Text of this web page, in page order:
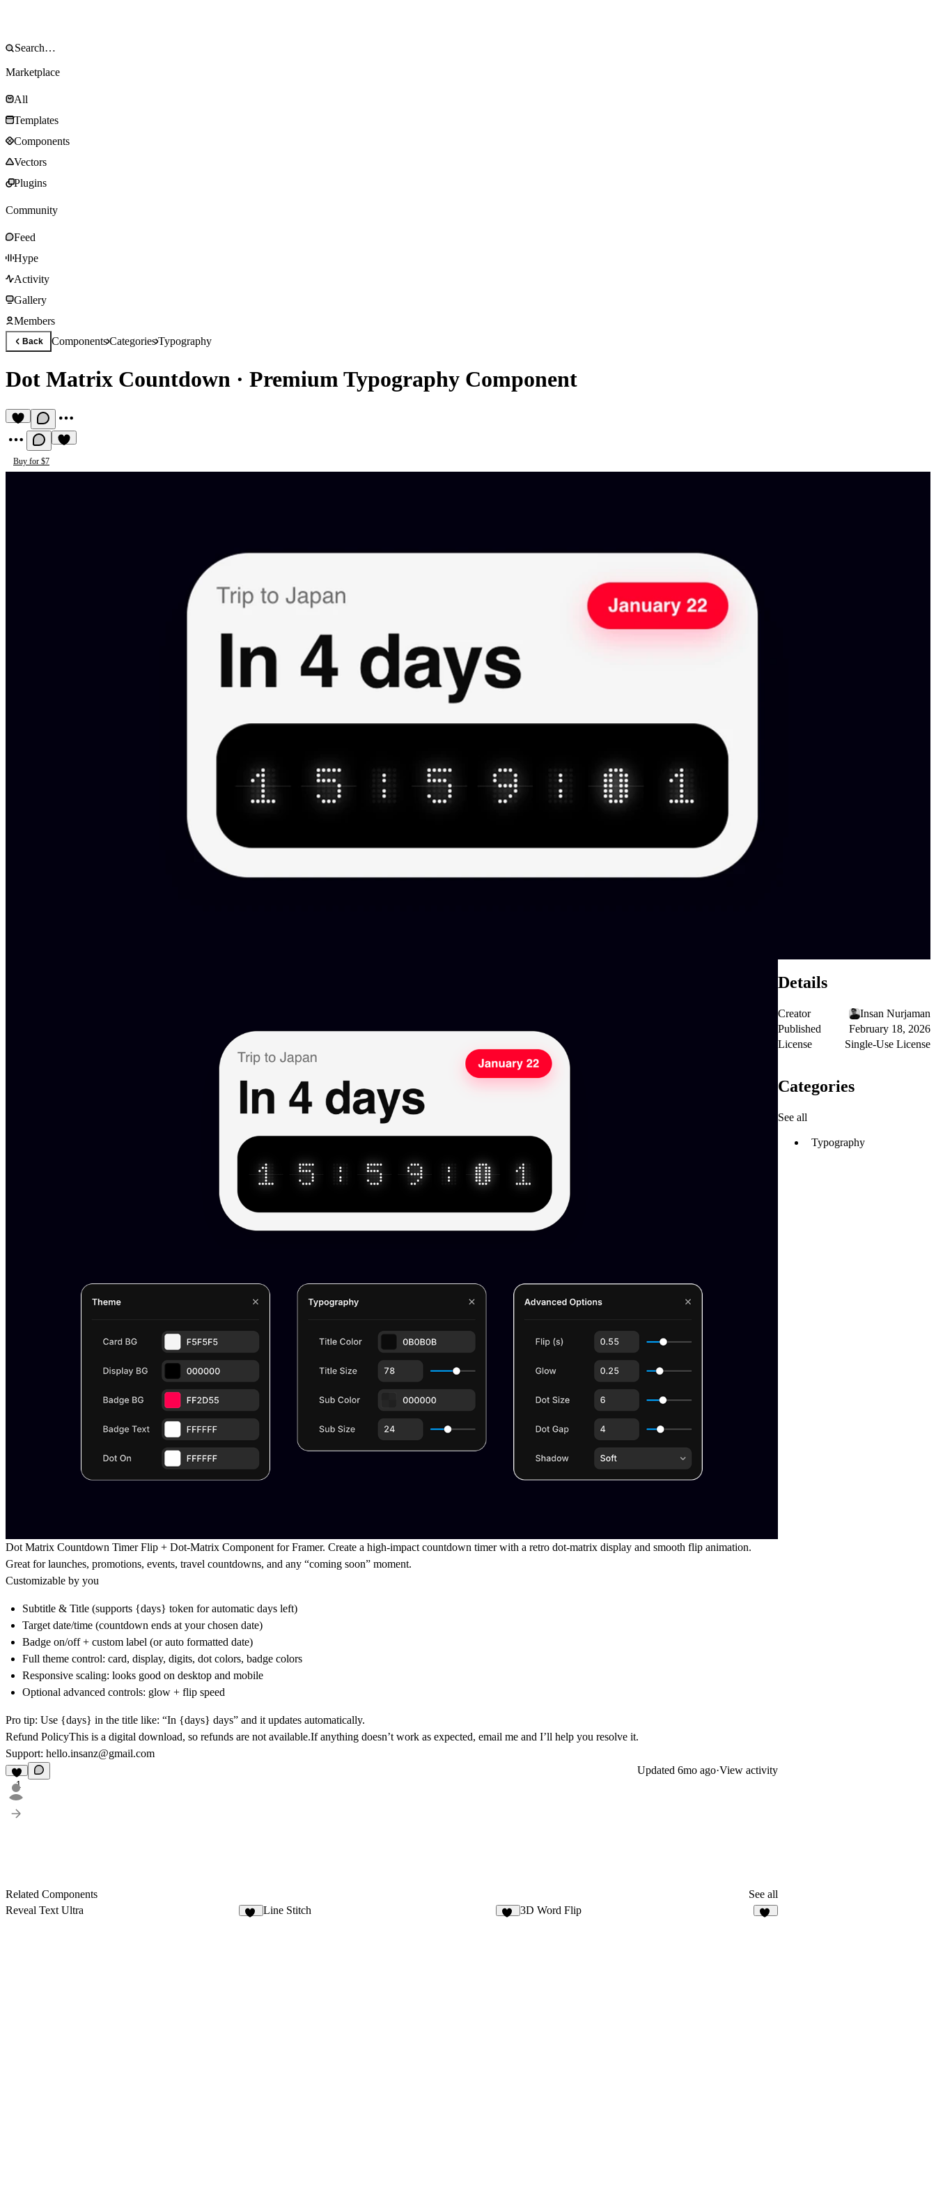
Marketplace
All
Templates
Components
Vectors
Plugins
Community
Feed
Hype
Activity
Gallery
Members
Back ComponentsCategoriesTypography
Dot Matrix Countdown · Premium Typography Component
Buy for $7
Dot Matrix Countdown Timer Flip + Dot-Matrix Component for Framer. Create a high-impact countdown timer with a retro dot-matrix display and smooth flip animation.
Great forlaunches, promotions, events, travel countdowns, and any “coming soon” moment.
Customizable by you
Subtitle & Title (supports {days} token for automatic days left)
Target date/time (countdown ends at your chosen date)
Badge on/off + custom label (or auto formatted date)
Full theme control: card, display, digits, dot colors, badge colors
Responsive scaling: looks good on desktop and mobile
Optional advanced controls: glow + flip speed
Pro tip: Use {days} in the title like: “In {days} days” and it updates automatically.
Refund PolicyThis is a digital download, so refunds are not available.If anything doesn’t work as expected, email me and I’ll help you resolve it.
Support: hello.insanz@gmail.com
1
Updated 6mo ago·View activity
Related Components
See all
Reveal Text Ultra
Line Stitch 3D Word Flip
Details
Creator
Insan Nurjaman
Published
February 18, 2026
License
Single-Use License
Categories
See all
Typography